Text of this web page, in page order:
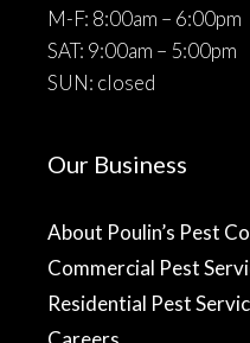
M-F: 8:00am – 6:00pm
SAT: 9:00am – 5:00pm
SUN: closed
Our Business
About Poulin’s Pest
Commercial Pest
Residential Pest